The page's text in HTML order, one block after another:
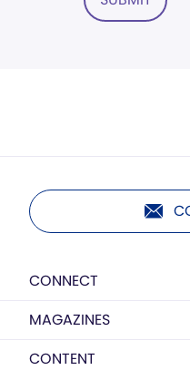
CONNECT
MAGAZINES
CONTENT